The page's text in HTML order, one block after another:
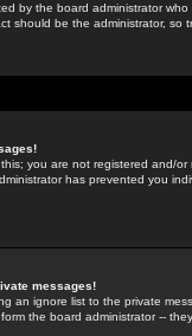
by the board administrator
should be the administrator, so
you are not registered and/
has prevented you
messages!
an ignore list to the private
the board administrator --